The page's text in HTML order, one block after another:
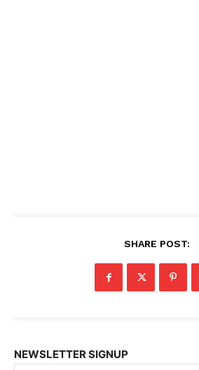
SHARE POST:
NEWSLETTER SIGNUP